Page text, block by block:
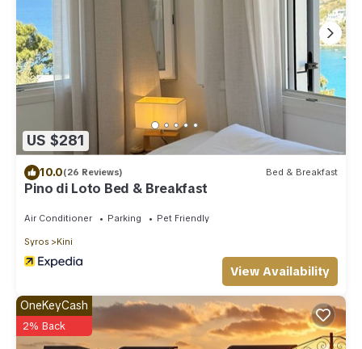
US $281
10.0(26 Reviews) Bed & Breakfast
Pino di Loto Bed & Breakfast
Air Conditioner Parking Pet Friendly
Syros Kini
View Availability
OneKeyCash
2% Back